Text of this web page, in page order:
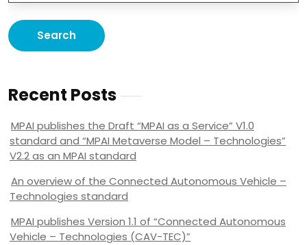
Recent Posts
MPAI publishes the Draft “MPAI as a Service” V1.0
standard and “MPAI Metaverse Model – Technologies”
V2.2 as an MPAI standard
An overview of the Connected Autonomous Vehicle –
Technologies standard
MPAI publishes Version 1.1 of “Connected Autonomous
Vehicle – Technologies (CAV-TEC)”